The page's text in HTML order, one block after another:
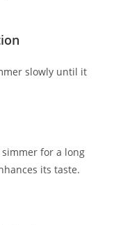
slowly until it
for a long
its taste.